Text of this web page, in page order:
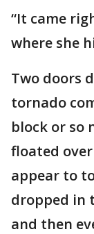
“It came
where she
Two doors
tornado
block or so
floated
appear to
dropped in
and then